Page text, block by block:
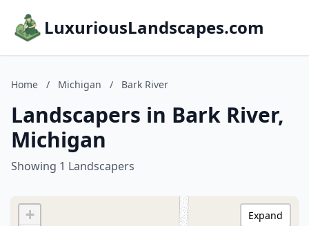
LuxuriousLandscapes.com
Home / Michigan / Bark River
Landscapers in Bark River,
Michigan
Showing 1 Landscapers
+
Expand